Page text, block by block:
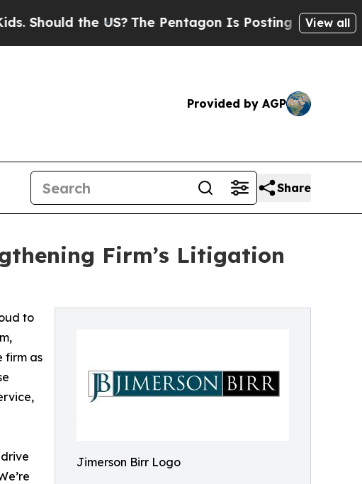
the US?The Pentagon Is Posting Cryptic Biblical
View all
Provided by AGP
Share
Firm’s Litigation
Jimerson Birr Logo
to
firm as